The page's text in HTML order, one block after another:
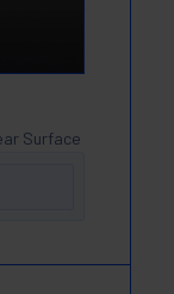
Surface